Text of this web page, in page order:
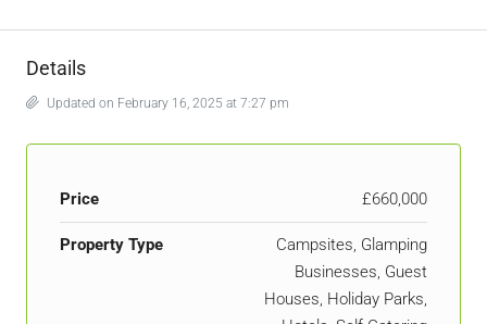
Details
Updated on February 16, 2025 at 7:27 pm
Price £660,000
Property Type
Campsites, Glamping
Businesses, Guest
Houses, Holiday Parks,